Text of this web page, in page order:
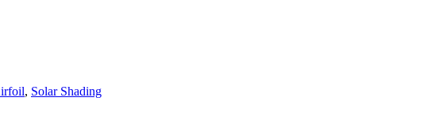
, Solar Shading